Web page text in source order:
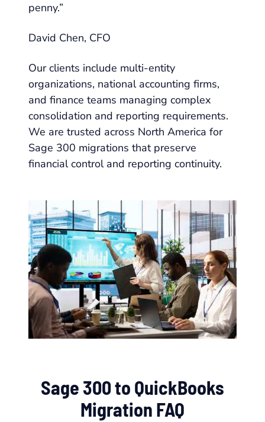
penny.”
David Chen, CFO
Our clients include multi-entity
organizations, national accounting firms,
and finance teams managing complex
consolidation and reporting requirements.
We are trusted across North America for
Sage 300 migrations that preserve
financial control and reporting continuity.
Sage 300 to QuickBooks
Migration FAQ